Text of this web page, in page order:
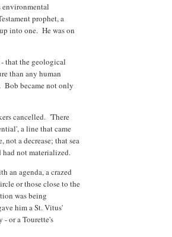
environmental
prophet, a
into one. He was on
that the geological
than any human
Bob became not only
cancelled. 'There
a line that came
a decrease; that sea
had not materialized.
an agenda, a crazed
or those close to the
was being
him a St. Vitus'
- or a Tourette's